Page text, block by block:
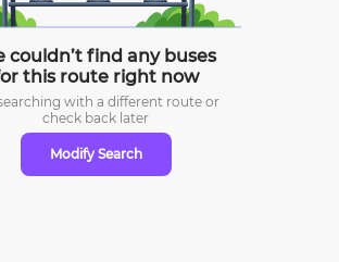
couldn’t find any buses
this route right now
with a different route or
check back later
Modify Search